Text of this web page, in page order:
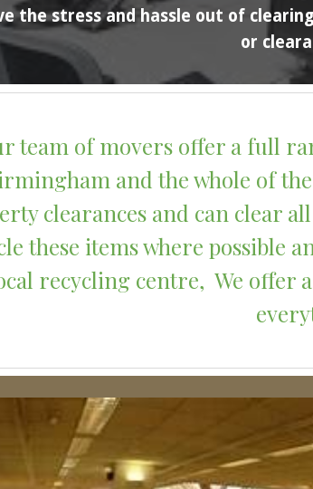
the stress and hassle out of
or
team of movers offer a full
and the whole of
clearances and can clear
these items where possible
recycling centre,  We offer